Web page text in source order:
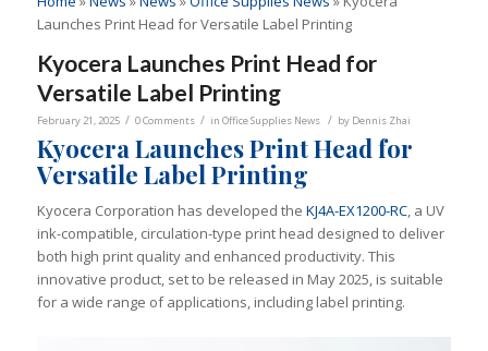
Launches Print Head for Versatile Label Printing
Kyocera Launches Print Head for
Versatile Label Printing
February 21, 2025 / 0 Comments / in Office Supplies News / by Dennis Zhai
Kyocera Launches Print Head for
Versatile Label Printing
Kyocera Corporation has developed the KJ4A-EX1200-RC, a UV
ink-compatible, circulation-type print head designed to deliver
both high print quality and enhanced productivity. This
innovative product, set to be released in May 2025, is suitable
for a wide range of applications, including label printing.